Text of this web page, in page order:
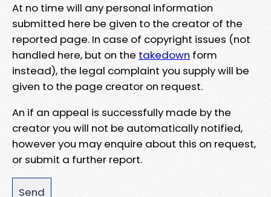
At no time will any personal information
submitted here be given to the creator of the
reported page. In case of copyright issues (not
handled here, but on the takedown form
instead), the legal complaint you supply will be
given to the page creator on request.
An if an appeal is successfully made by the
creator you will not be automatically notified,
however you may enquire about this on request,
or submit a further report.